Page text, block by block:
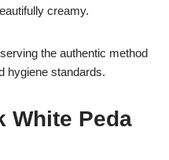
creamy.
the authentic method
hygiene standards.
White Peda